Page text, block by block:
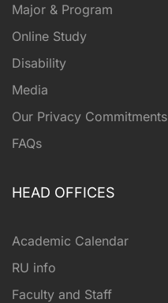
Major & Program
Online Study
Disability
Media
Our Privacy Commitments
FAQs
HEAD OFFICES
Academic Calendar
RU info
Faculty and Staff